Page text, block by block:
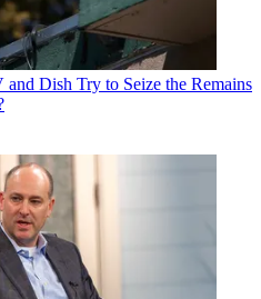
Dish Try to Seize the Remains